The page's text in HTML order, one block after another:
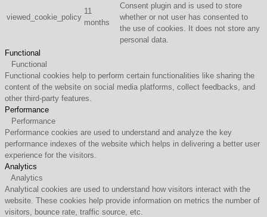
viewed_cookie_policy
11
months
Consent plugin and is used to store
whether or not user has consented to
the use of cookies. It does not store any
personal data.
Functional
Functional
Functional cookies help to perform certain functionalities like sharing the
content of the website on social media platforms, collect feedbacks, and
other third-party features.
Performance
Performance
Performance cookies are used to understand and analyze the key
performance indexes of the website which helps in delivering a better user
experience for the visitors.
Analytics
Analytics
Analytical cookies are used to understand how visitors interact with the
website. These cookies help provide information on metrics the number of
visitors, bounce rate, traffic source, etc.